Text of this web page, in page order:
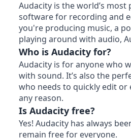
Audacity is the world’s
software for recording and
you're producing music, a
playing around with audio,
Who is Audacity for?
Audacity is for anyone who
with sound. It’s also the
who needs to quickly edit
any reason.
Is Audacity free?
Yes! Audacity has always
remain free for everyone.